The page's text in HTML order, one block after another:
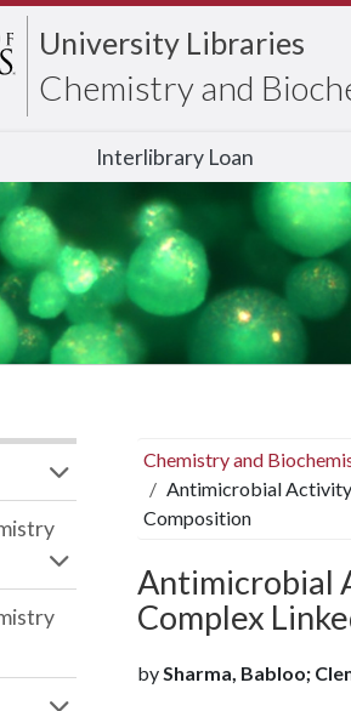
University Libraries
Chemistry and
Interlibrary Loan
Chemistry and
Antimicrobial Activity
Composition
Antimicrobial
Complex
bySharma, Babloo;